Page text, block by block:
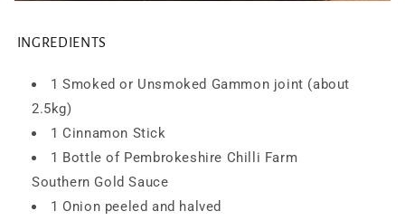
INGREDIENTS
1 Smoked or Unsmoked Gammon joint (about
2.5kg)
1 Cinnamon Stick
1 Bottle of Pembrokeshire Chilli Farm
Southern Gold Sauce
1 Onion peeled and halved